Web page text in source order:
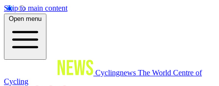
Skip to main content
Open menu
Cyclingnews The World Centre of
Cycling